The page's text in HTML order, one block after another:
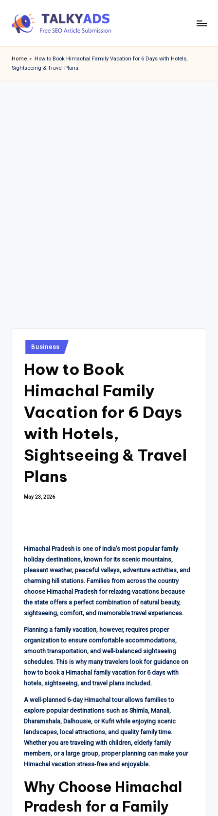
a
l
Home » How to Book Himachal Family Vacation for 6 Days with Hotels,
Sightseeing & Travel Plans
Posted
in
Business
How to Book
Himachal Family
Vacation for 6 Days
with Hotels,
Sightseeing & Travel
Plans
May 23, 2026
Himachal Pradesh is one of India’s most popular family
holiday destinations, known for its scenic mountains,
pleasant weather, peaceful valleys, adventure activities, and
charming hill stations. Families from across the country
choose Himachal Pradesh for relaxing vacations because
the state offers a perfect combination of natural beauty,
sightseeing, comfort, and memorable travel experiences.
Planning a family vacation, however, requires proper
organization to ensure comfortable accommodations,
smooth transportation, and well-balanced sightseeing
schedules. This is why many travelers look for guidance on
how to book a Himachal family vacation for 6 days with
hotels, sightseeing, and travel plans included.
A well-planned 6-day Himachal tour allows families to
explore popular destinations such as Shimla, Manali,
Dharamshala, Dalhousie, or Kufri while enjoying scenic
landscapes, local attractions, and quality family time.
Whether you are traveling with children, elderly family
members, or a large group, proper planning can make your
Himachal vacation stress-free and enjoyable.
Why Choose Himachal
Pradesh for a Family